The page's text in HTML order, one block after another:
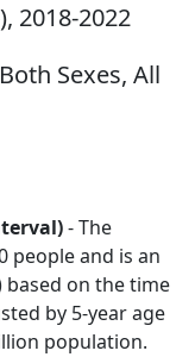
2018-2022
Sexes, All
- The
people and is an
based on the time
by 5-year age
population.